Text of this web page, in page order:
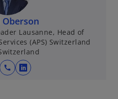
Oberson
Lausanne, Head of
(APS) Switzerland
call
o